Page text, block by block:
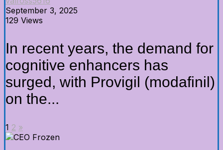
September 3, 2025
129 Views
In recent years, the demand for
cognitive enhancers has
surged, with Provigil (modafinil)
on the...
1 2 »